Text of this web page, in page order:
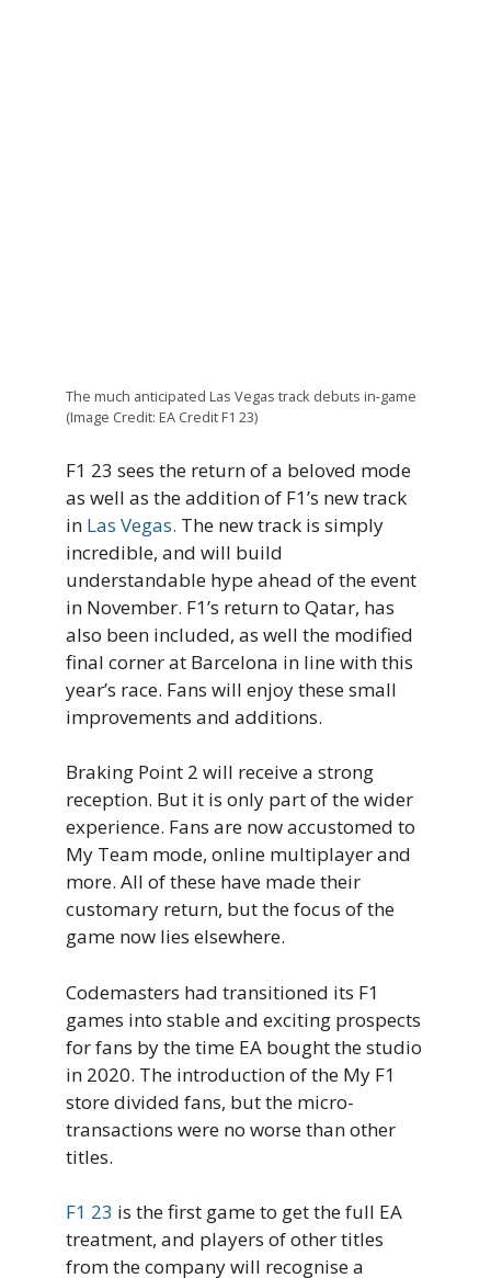
The much anticipated Las Vegas track debuts in-game
(Image Credit: EA Credit F1 23)
F1 23 sees the return of a beloved mode
as well as the addition of F1’s new track
in Las Vegas. The new track is simply
incredible, and will build
understandable hype ahead of the event
in November. F1’s return to Qatar, has
also been included, as well the modified
final corner at Barcelona in line with this
year’s race. Fans will enjoy these small
improvements and additions.
Braking Point 2 will receive a strong
reception. But it is only part of the wider
experience. Fans are now accustomed to
My Team mode, online multiplayer and
more. All of these have made their
customary return, but the focus of the
game now lies elsewhere.
Codemasters had transitioned its F1
games into stable and exciting prospects
for fans by the time EA bought the studio
in 2020. The introduction of the My F1
store divided fans, but the micro-
transactions were no worse than other
titles.
F1 23 is the first game to get the full EA
treatment, and players of other titles
from the company will recognise a